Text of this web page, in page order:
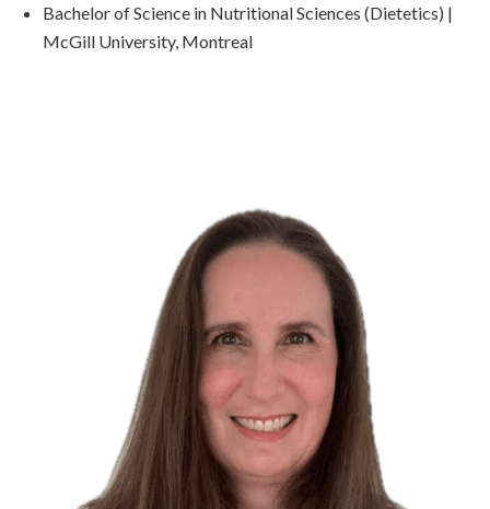
Bachelor of Science in Nutritional Sciences (Dietetics) |
McGill University, Montreal